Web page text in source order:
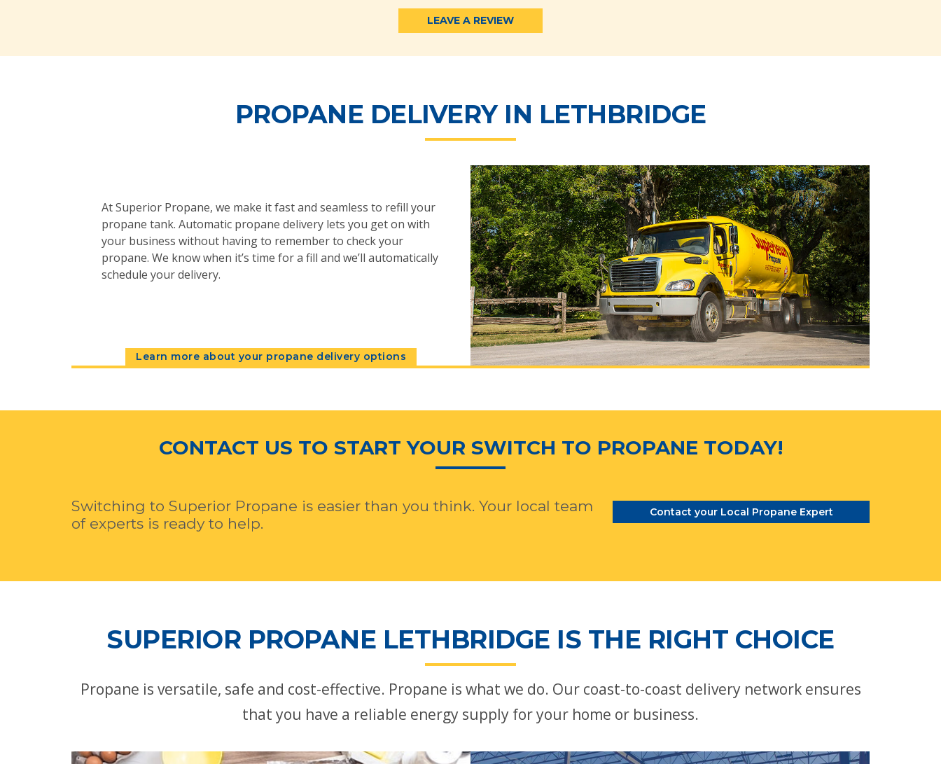
LEAVE A REVIEW
PROPANE DELIVERY IN LETHBRIDGE
At Superior Propane, we make it fast and seamless to refill your
propane tank. Automatic propane delivery lets you get on with
your business without having to remember to check your
propane. We know when it’s time for a fill and we’ll automatically
schedule your delivery.
Learn more about your propane delivery options
CONTACT US TO START YOUR SWITCH TO PROPANE TODAY!
Switching to Superior Propane is easier than you think. Your local team
of experts is ready to help.
Contact your Local Propane Expert
SUPERIOR PROPANE LETHBRIDGE IS THE RIGHT CHOICE
Propane is versatile, safe and cost-effective. Propane is what we do. Our coast-to-coast delivery network ensures
that you have a reliable energy supply for your home or business.